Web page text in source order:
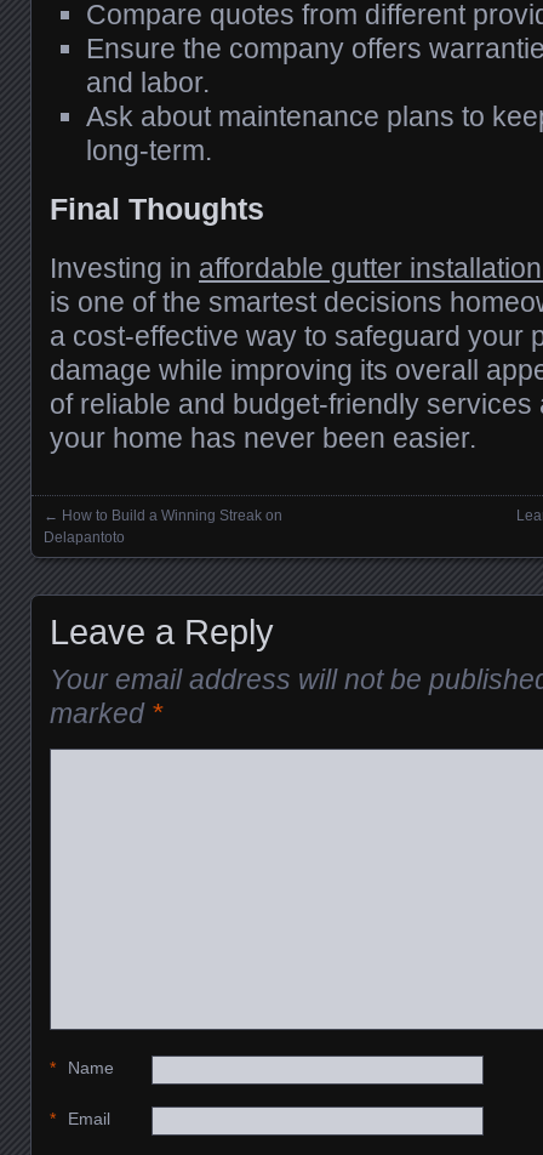
Compare quotes from different
Ensure the company offers
and labor.
Ask about maintenance plans to
long-term.
Final Thoughts
Investing in affordable gutter
is one of the smartest decisions
a cost-effective way to safeguard your
damage while improving its overall
of reliable and budget-friendly
your home has never been easier.
Posts navigation
← How to Build a Winning Streak on
Delapantoto
Leave a Reply
Your email address will not be
marked *
Name
*
Email
*